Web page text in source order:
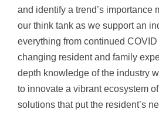
and identify a trend’s importance
our think tank as we support an
everything from continued
changing resident and family
depth knowledge of the industry
to innovate a vibrant ecosystem
solutions that put the resident’s